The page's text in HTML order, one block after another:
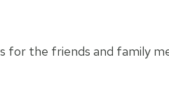
for the friends and family